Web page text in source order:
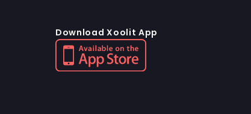
Download Xoolit App